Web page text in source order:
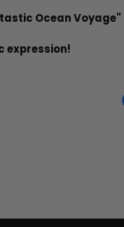
Ocean Voyage"
expression!